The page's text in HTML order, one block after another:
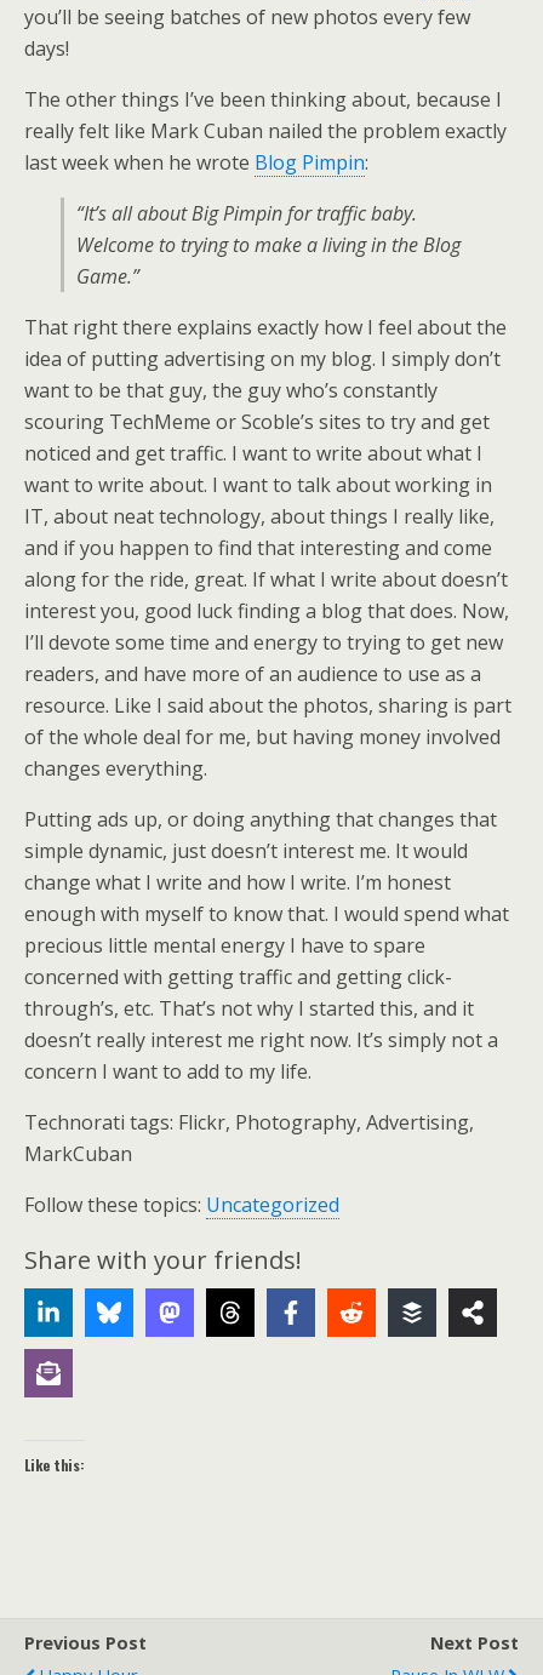
you’ll be seeing batches of new photos every few
days!
The other things I’ve been thinking about, because I
really felt like Mark Cuban nailed the problem exactly
last week when he wrote Blog Pimpin:
“It’s all about Big Pimpin for traffic baby.
Welcome to trying to make a living in the Blog
Game.”
That right there explains exactly how I feel about the
idea of putting advertising on my blog. I simply don’t
want to be that guy, the guy who’s constantly
scouring TechMeme or Scoble’s sites to try and get
noticed and get traffic. I want to write about what I
want to write about. I want to talk about working in
IT, about neat technology, about things I really like,
and if you happen to find that interesting and come
along for the ride, great. If what I write about doesn’t
interest you, good luck finding a blog that does. Now,
I’ll devote some time and energy to trying to get new
readers, and have more of an audience to use as a
resource. Like I said about the photos, sharing is part
of the whole deal for me, but having money involved
changes everything.
Putting ads up, or doing anything that changes that
simple dynamic, just doesn’t interest me. It would
change what I write and how I write. I’m honest
enough with myself to know that. I would spend what
precious little mental energy I have to spare
concerned with getting traffic and getting click-
through’s, etc. That’s not why I started this, and it
doesn’t really interest me right now. It’s simply not a
concern I want to add to my life.
Technorati tags: Flickr, Photography, Advertising,
MarkCuban
Follow these topics: Uncategorized
Share with your friends!
Like this:
Previous Post
Next Post